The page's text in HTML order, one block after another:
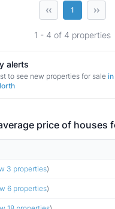
‹‹ 1 ››
1 - 4 of 4 properties
alerts
to see new properties for sale in
price of houses
3 properties)
6 properties)